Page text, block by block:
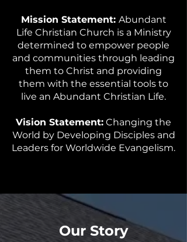
Mission Statement: Abundant
Life Christian Church is a Ministry
determined to empower people
and communities through leading
them to Christ and providing
them with the essential tools to
live an Abundant Christian Life.
Vision Statement: Changing the
World by Developing Disciples and
Leaders for Worldwide Evangelism.
Our Story